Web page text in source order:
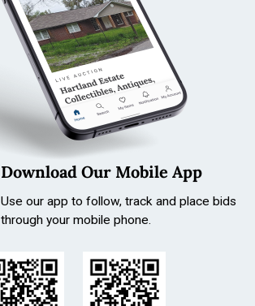
Download Our Mobile App
Use our app to follow, track and place bids
through your mobile phone.